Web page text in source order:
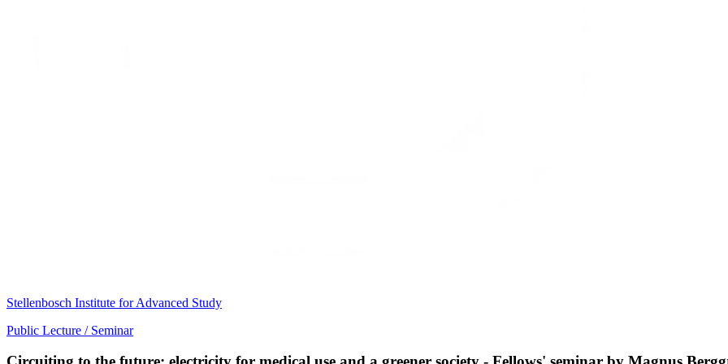
Stellenbosch Institute for Advanced Study
Public Lecture / Seminar